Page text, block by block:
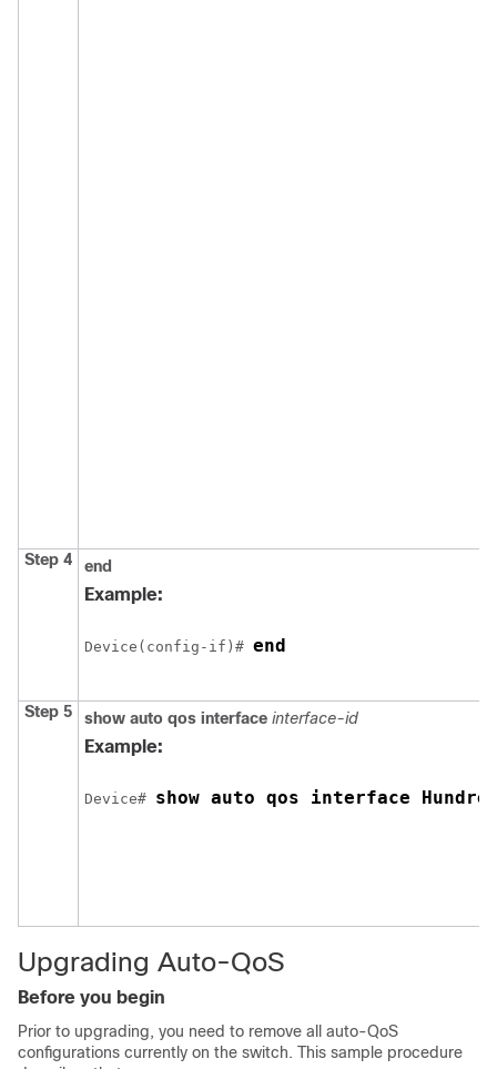
Step 4 end
Example:
Device(config-if)# end
Step 5 show auto qos interface interface-id
Example:
Device# show auto qos interface
Upgrading Auto-QoS
Before you begin
Prior to upgrading, you need to remove all auto-QoS
configurations currently on the switch. This sample procedure